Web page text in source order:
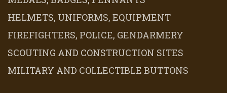
HELMETS, UNIFORMS, EQUIPMENT
FIREFIGHTERS, POLICE, GENDARMERY
SCOUTING AND CONSTRUCTION SITES
MILITARY AND COLLECTIBLE BUTTONS